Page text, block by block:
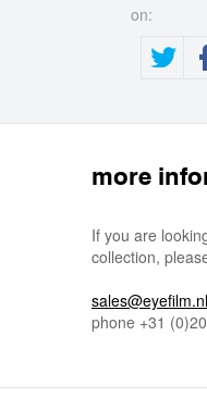
on:
more
If you are
collection,
sales@eyefilm.nl
phone +31 (0)